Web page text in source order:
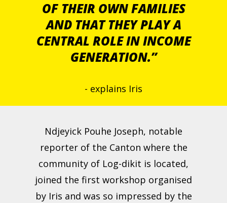
OF THEIR OWN FAMILIES
AND THAT THEY PLAY A
CENTRAL ROLE IN INCOME
GENERATION.”
- explains Iris
Ndjeyick Pouhe Joseph, notable
reporter of the Canton where the
community of Log-dikit is located,
joined the first workshop organised
by Iris and was so impressed by the